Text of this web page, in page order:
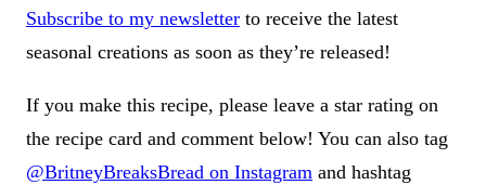
Subscribe to my newsletter to receive the latest
seasonal creations as soon as they’re released!
If you make this recipe, please leave a star rating on
the recipe card and comment below! You can also tag
@BritneyBreaksBread on Instagram and hashtag